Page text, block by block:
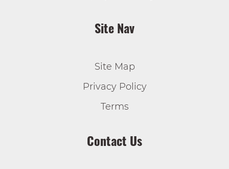
Site Nav
Site Map
Privacy Policy
Terms
Contact Us